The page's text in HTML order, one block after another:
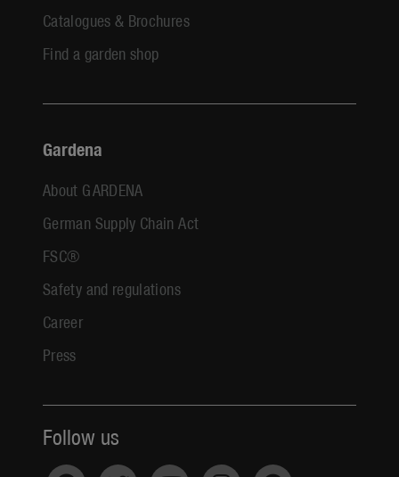
Catalogues & Brochures
Find a garden shop
Gardena
About GARDENA
German Supply Chain Act
FSC®
Safety and regulations
Career
Press
Follow us